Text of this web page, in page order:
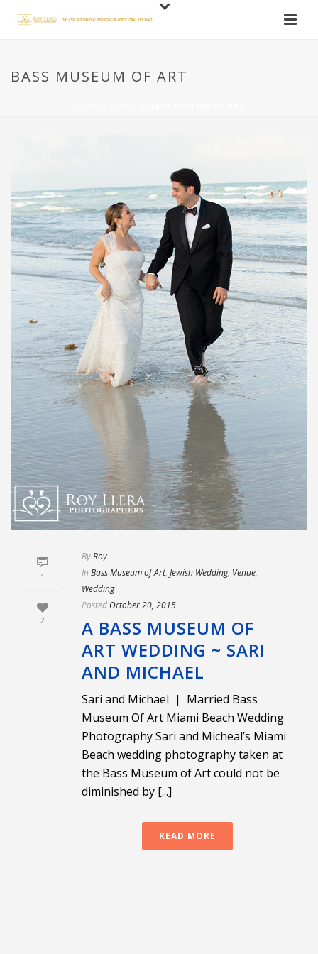
BASS MUSEUM OF ART
1
2
ByRoy
In Bass Museum of Art, Jewish Wedding, Venue,
Wedding
Posted October 20, 2015
A BASS MUSEUM OF
ART WEDDING ~ SARI
AND MICHAEL
Sari and Michael | Married Bass
Museum Of Art Miami Beach Wedding
Photography Sari and Micheal’s Miami
Beach wedding photography taken at
the Bass Museum of Art could not be
diminished by [...]
READ MORE